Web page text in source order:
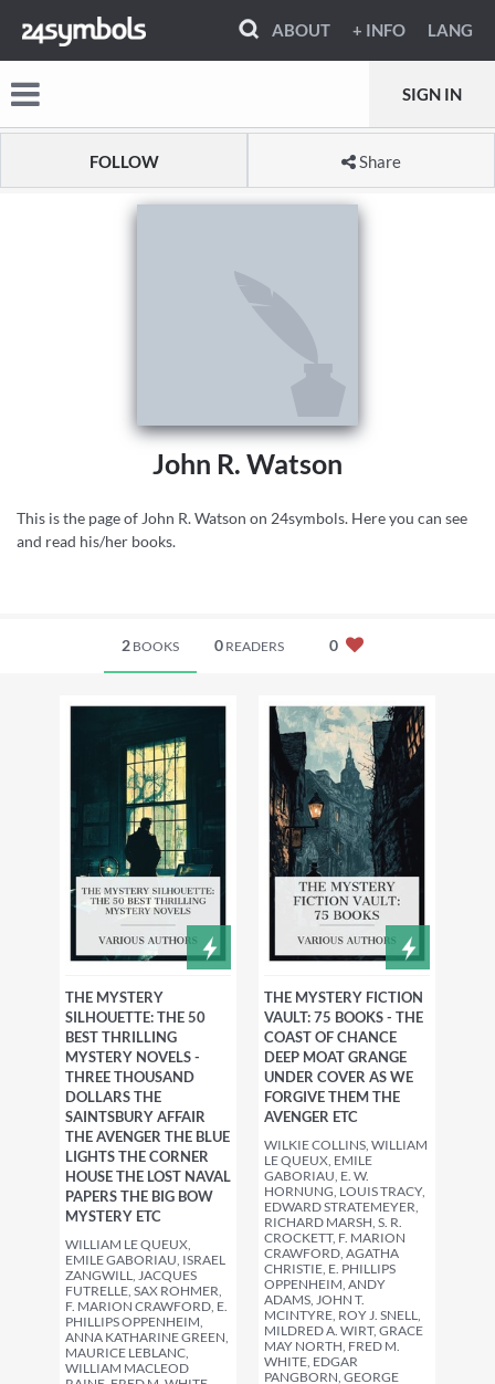
ABOUT + INFO LANG
SIGN IN
FOLLOW Share
John R. Watson
This is the page of John R. Watson on 24symbols. Here you can see
and read his/her books.
2BOOKS 0READERS 0
THE MYSTERY
SILHOUETTE: THE 50
BEST THRILLING
MYSTERY NOVELS -
THREE THOUSAND
DOLLARS THE
SAINTSBURY AFFAIR
THE AVENGER THE BLUE
LIGHTS THE CORNER
HOUSE THE LOST NAVAL
PAPERS THE BIG BOW
MYSTERY ETC
WILLIAM LE QUEUX,
EMILE GABORIAU, ISRAEL
ZANGWILL, JACQUES
FUTRELLE, SAX ROHMER,
F. MARION CRAWFORD, E.
PHILLIPS OPPENHEIM,
ANNA KATHARINE GREEN,
MAURICE LEBLANC,
WILLIAM MACLEOD
THE MYSTERY FICTION
VAULT: 75 BOOKS - THE
COAST OF CHANCE
DEEP MOAT GRANGE
UNDER COVER AS WE
FORGIVE THEM THE
AVENGER ETC
WILKIE COLLINS, WILLIAM
LE QUEUX, EMILE
GABORIAU, E. W.
HORNUNG, LOUIS TRACY,
EDWARD STRATEMEYER,
RICHARD MARSH, S. R.
CROCKETT, F. MARION
CRAWFORD, AGATHA
CHRISTIE, E. PHILLIPS
OPPENHEIM, ANDY
ADAMS, JOHN T.
MCINTYRE, ROY J. SNELL,
MILDRED A. WIRT, GRACE
MAY NORTH, FRED M.
WHITE, EDGAR
PANGBORN, GEORGE